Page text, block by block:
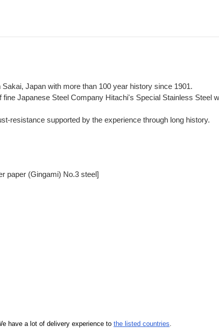
Japan with more than 100 year history since 1901.
Japanese Steel Company Hitachi's Special Stainless Steel
resistance supported by the experience through long history.
paper (Gingami) No.3 steel]
have a lot of delivery experience to the listed countries.